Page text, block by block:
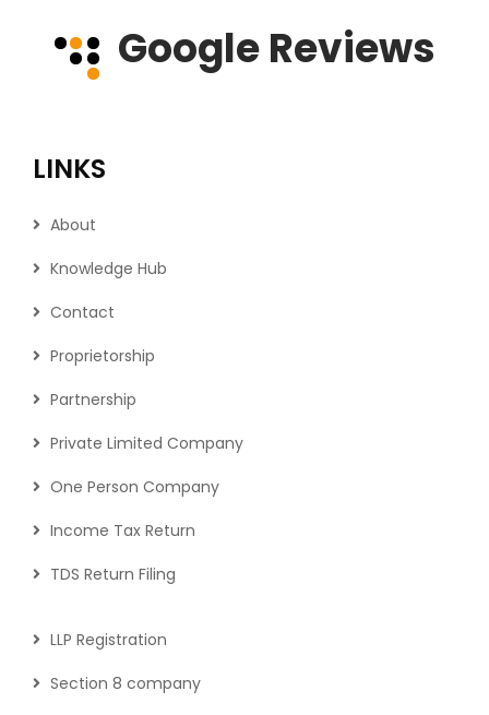
Google Reviews
LINKS
About
Knowledge Hub
Contact
Proprietorship
Partnership
Private Limited Company
One Person Company
Income Tax Return
TDS Return Filing
LLP Registration
Section 8 company